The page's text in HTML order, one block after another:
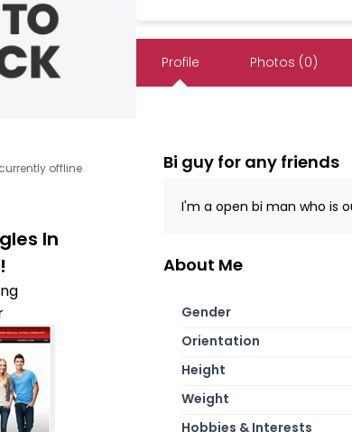
currently offline
In
Profile Photos (0)
Bi guy for any friends
I'm a open bi man who is
About Me
Gender
Orientation
Height
Weight
Hobbies & Interests